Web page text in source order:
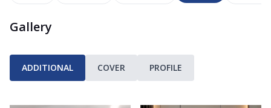
Gallery
ADDITIONAL COVER PROFILE